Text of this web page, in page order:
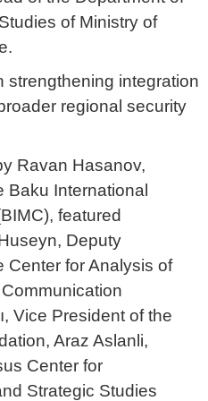
of Ministry of
integration
regional security
Ravan Hasanov,
Baku International
featured
Deputy
Center for Analysis of
Vice President of the
Araz Aslanli,
Center for
Strategic Studies